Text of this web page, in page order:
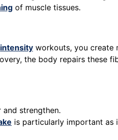
of muscle tissues.
intensity workouts, you create
the body repairs these
strengthen.
is particularly important as